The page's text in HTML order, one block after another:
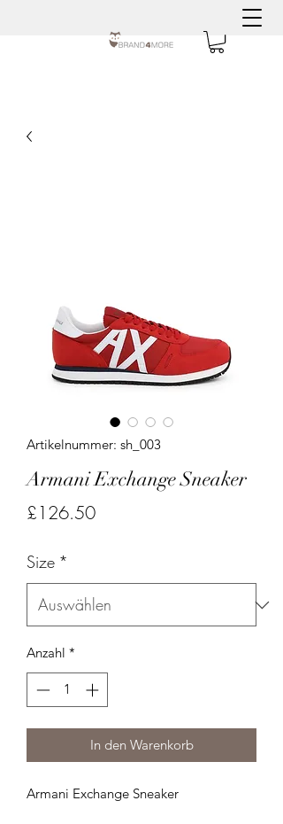
Artikelnummer: sh_003
Armani Exchange Sneaker
£126.50Preis
Size *
Anzahl *
In den Warenkorb
Armani Exchange Sneaker